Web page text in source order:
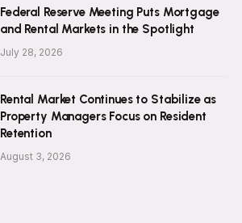
Federal Reserve Meeting Puts Mortgage
and Rental Markets in the Spotlight
July 28, 2026
Rental Market Continues to Stabilize as
Property Managers Focus on Resident
Retention
August 3, 2026